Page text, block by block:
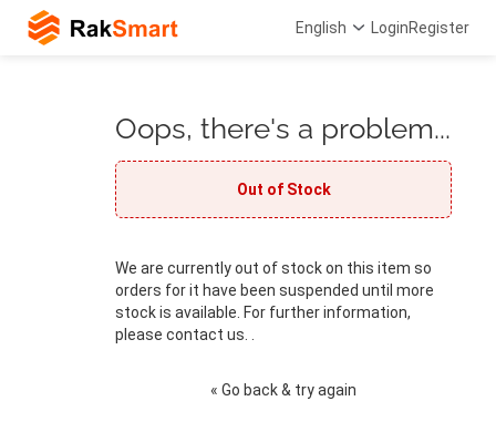
English LoginRegister
Oops, there's a problem...
Out of Stock
We are currently out of stock on this item so
orders for it have been suspended until more
stock is available. For further information,
please contact us. .
« Go back & try again